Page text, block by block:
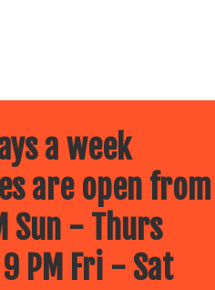
a week
are open from
Sun - Thurs
PM Fri - Sat